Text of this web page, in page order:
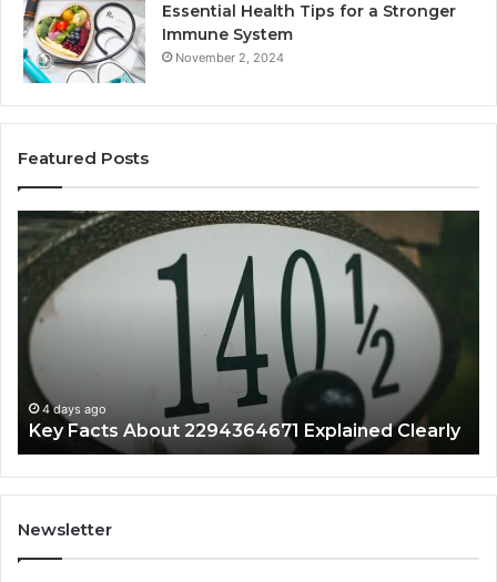
Essential Health Tips for a Stronger
Immune System
November 2, 2024
Featured Posts
What
Makes
18554399468
Important
Today?
4 days ago
What Makes 18554399468 Important Today?
Newsletter